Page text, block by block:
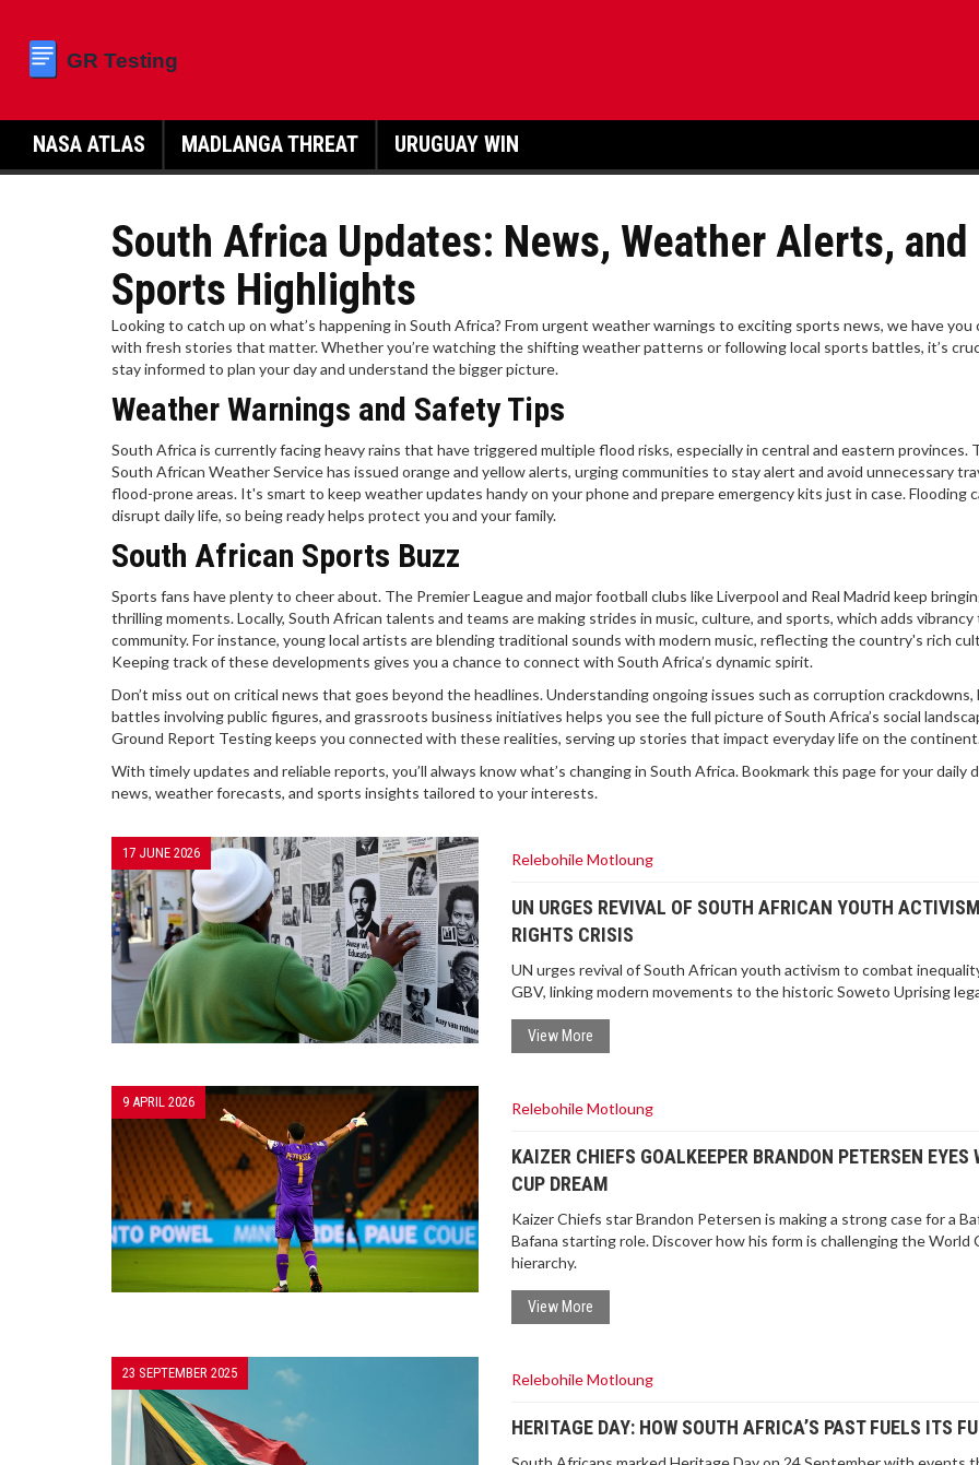
NASA ATLAS MADLANGA THREAT URUGUAY WIN
South Africa Updates: News, Weather Alerts, and
Sports Highlights
Looking to catch up on what’s happening in South Africa? From urgent weather warnings to exciting sports news, we have you
with fresh stories that matter. Whether you’re watching the shifting weather patterns or following local sports battles, it’s
stay informed to plan your day and understand the bigger picture.
Weather Warnings and Safety Tips
South Africa is currently facing heavy rains that have triggered multiple flood risks, especially in central and eastern provinces.
South African Weather Service has issued orange and yellow alerts, urging communities to stay alert and avoid unnecessary
flood-prone areas. It's smart to keep weather updates handy on your phone and prepare emergency kits just in case. Flooding
disrupt daily life, so being ready helps protect you and your family.
South African Sports Buzz
Sports fans have plenty to cheer about. The Premier League and major football clubs like Liverpool and Real Madrid keep
thrilling moments. Locally, South African talents and teams are making strides in music, culture, and sports, which adds
community. For instance, young local artists are blending traditional sounds with modern music, reflecting the country's rich
Keeping track of these developments gives you a chance to connect with South Africa’s dynamic spirit.
Don’t miss out on critical news that goes beyond the headlines. Understanding ongoing issues such as corruption crackdowns,
battles involving public figures, and grassroots business initiatives helps you see the full picture of South Africa’s social
Ground Report Testing keeps you connected with these realities, serving up stories that impact everyday life on the
With timely updates and reliable reports, you’ll always know what’s changing in South Africa. Bookmark this page for your daily
news, weather forecasts, and sports insights tailored to your interests.
17 JUNE 2026 Relebohile Motloung
UN URGES REVIVAL OF SOUTH AFRICAN YOUTH
RIGHTS CRISIS
UN urges revival of South African youth activism to combat
GBV, linking modern movements to the historic Soweto Uprising
View More
9 APRIL 2026 Relebohile Motloung
KAIZER CHIEFS GOALKEEPER BRANDON PETERSEN EYES
CUP DREAM
Kaizer Chiefs star Brandon Petersen is making a strong case for a
Bafana starting role. Discover how his form is challenging the World
hierarchy.
View More
23 SEPTEMBER 2025 Relebohile Motloung
HERITAGE DAY: HOW SOUTH AFRICA’S PAST FUELS ITS